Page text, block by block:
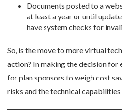
Documents posted to a
at least a year or until
have system checks for
So, is the move to more virtual
action? In making the decision for
for plan sponsors to weigh cost
risks and the technical capabilities